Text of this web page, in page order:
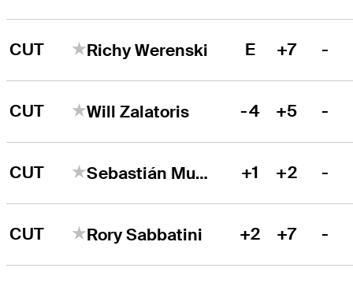
CUT Richy Werenski E +7 -
CUT Will Zalatoris -4 +5 -
CUT Sebastián Muñoz +1 +2 -
CUT Rory Sabbatini +2 +7 -